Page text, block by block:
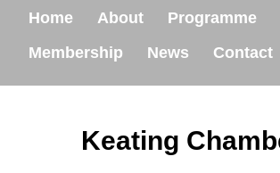
Home About Programme
Membership
News Contact
Keating